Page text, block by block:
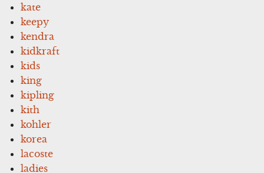
kate
keepy
kendra
kidkraft
kids
king
kipling
kith
kohler
korea
lacoste
ladies